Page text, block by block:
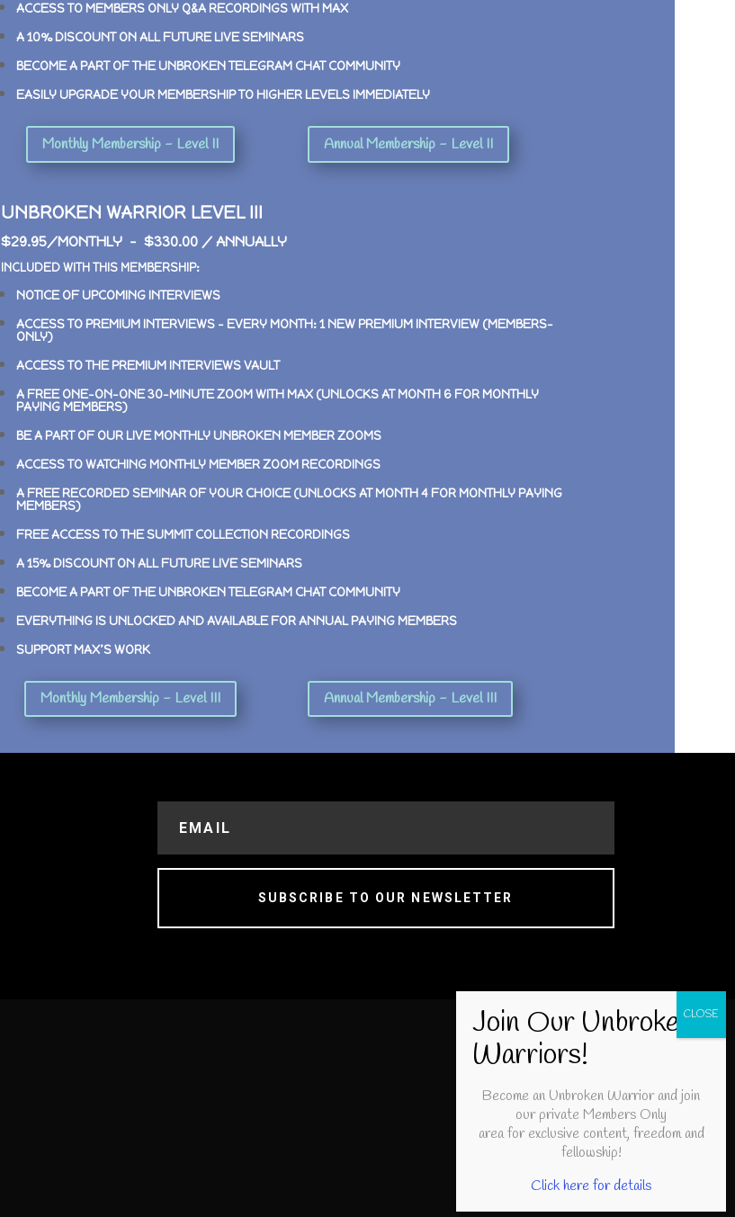
ACCESS TO MEMBERS ONLY Q&A RECORDINGS WITH MAX
A 10% DISCOUNT ON ALL FUTURE LIVE SEMINARS
BECOME A PART OF THE UNBROKEN TELEGRAM CHAT COMMUNITY
EASILY UPGRADE YOUR MEMBERSHIP TO HIGHER LEVELS IMMEDIATELY
Monthly Membership - Level II Annual Membership - Level II
UNBROKEN WARRIOR LEVEL III
$29.95/MONTHLY – $330.00 / ANNUALLY
INCLUDED WITH THIS MEMBERSHIP:
NOTICE OF UPCOMING INTERVIEWS
ACCESS TO PREMIUM INTERVIEWS – EVERY MONTH: 1 NEW PREMIUM INTERVIEW (MEMBERS-
ONLY)
ACCESS TO THE PREMIUM INTERVIEWS VAULT
A FREE ONE-ON-ONE 30-MINUTE ZOOM WITH MAX (UNLOCKS AT MONTH 6 FOR MONTHLY
PAYING MEMBERS)
BE A PART OF OUR LIVE MONTHLY UNBROKEN MEMBER ZOOMS
ACCESS TO WATCHING MONTHLY MEMBER ZOOM RECORDINGS
A FREE RECORDED SEMINAR OF YOUR CHOICE (UNLOCKS AT MONTH 4 FOR MONTHLY PAYING
MEMBERS)
FREE ACCESS TO THE SUMMIT COLLECTION RECORDINGS
A 15% DISCOUNT ON ALL FUTURE LIVE SEMINARS
BECOME A PART OF THE UNBROKEN TELEGRAM CHAT COMMUNITY
EVERYTHING IS UNLOCKED AND AVAILABLE FOR ANNUAL PAYING MEMBERS
SUPPORT MAX’S WORK
Monthly Membership - Level III Annual Membership - Level III
SUBSCRIBE TO OUR NEWSLETTER
Become an Unbroken Warrior and join
our private Members Only
area for exclusive content, freedom and
fellowship!
Click here for details